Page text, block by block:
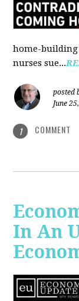
home-building
nurses sue...
posted
June
1 COMMENT
In An